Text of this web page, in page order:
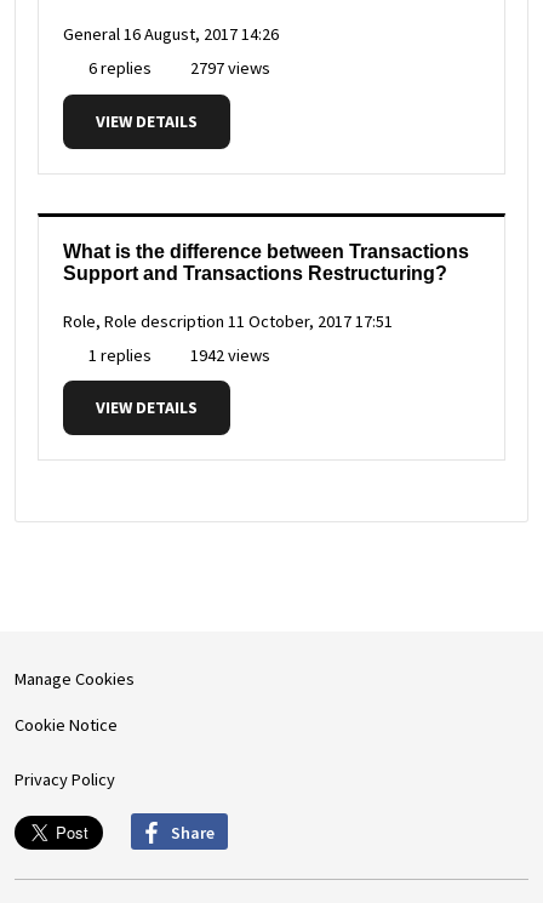
General16 August, 2017 14:26
6 replies
2797 views
VIEW DETAILS
What is the difference between Transactions
Support and Transactions Restructuring?
Role, Role description 11 October, 2017 17:51
1 replies
1942 views
VIEW DETAILS
Manage Cookies
Cookie Notice
Privacy Policy
Share